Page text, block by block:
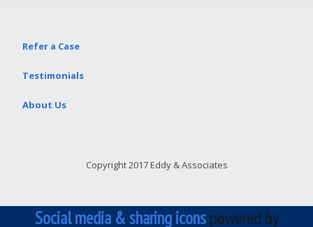
Refer a Case
Testimonials
About Us
Copyright 2017 Eddy & Associates
Social media & sharing iconspowered by